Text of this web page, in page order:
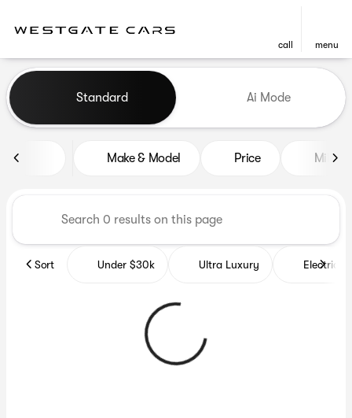
call menu
find
Vehicles for Sale at
Standard Ai Mode
Make & Model Price Miles
Sort Under $30k Ultra Luxury Electrics